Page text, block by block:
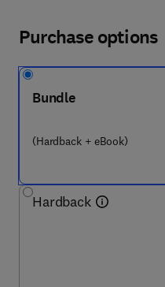
Purchase options
Bundle
(Hardback + eBook)
Hardback